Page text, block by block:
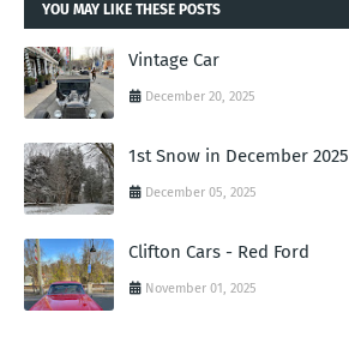
YOU MAY LIKE THESE POSTS
Vintage Car
December 20, 2025
1st Snow in December 2025
December 05, 2025
Clifton Cars - Red Ford
November 01, 2025